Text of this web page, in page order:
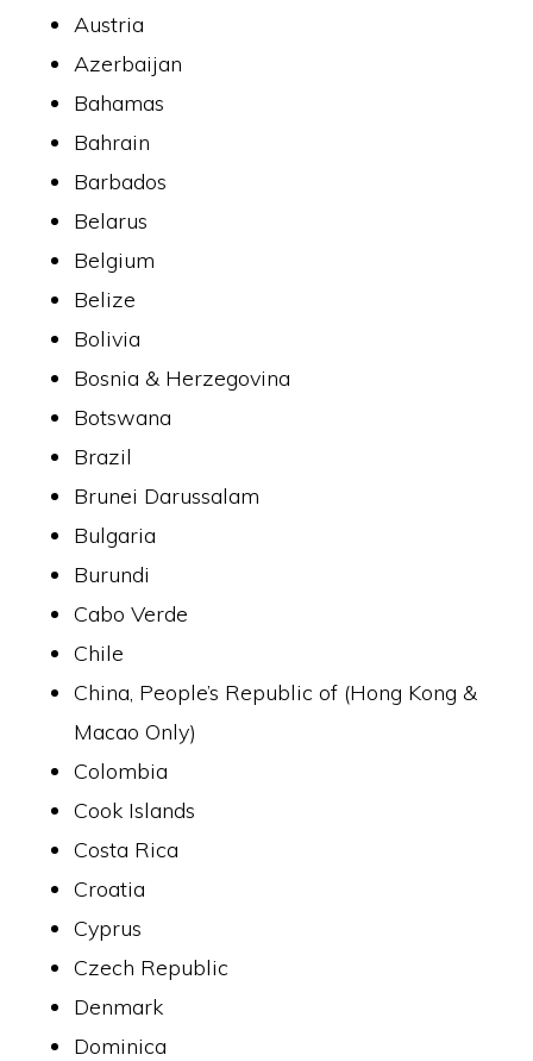
Austria
Azerbaijan
Bahamas
Bahrain
Barbados
Belarus
Belgium
Belize
Bolivia
Bosnia & Herzegovina
Botswana
Brazil
Brunei Darussalam
Bulgaria
Burundi
Cabo Verde
Chile
China, People’s Republic of (Hong Kong &
Macao Only)
Colombia
Cook Islands
Costa Rica
Croatia
Cyprus
Czech Republic
Denmark
Dominica